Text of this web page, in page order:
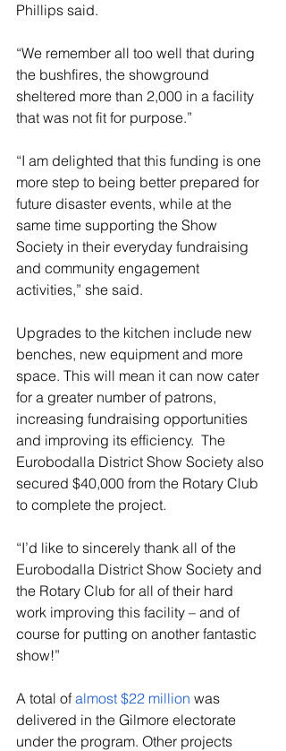
Phillips said.
“We remember all too well that during
the bushfires, the showground
sheltered more than 2,000 in a facility
that was not fit for purpose.”
“I am delighted that this funding is one
more step to being better prepared for
future disaster events, while at the
same time supporting the Show
Society in their everyday fundraising
and community engagement
activities,” she said.
Upgrades to the kitchen include new
benches, new equipment and more
space. This will mean it can now cater
for a greater number of patrons,
increasing fundraising opportunities
and improving its efficiency.  The
Eurobodalla District Show Society also
secured $40,000 from the Rotary Club
to complete the project.
“I’d like to sincerely thank all of the
Eurobodalla District Show Society and
the Rotary Club for all of their hard
work improving this facility – and of
course for putting on another fantastic
show!”
A total of almost $22 million was
delivered in the Gilmore electorate
under the program. Other projects